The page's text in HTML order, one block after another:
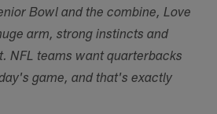
Bowl and the combine, Love
arm, strong instincts and
NFL teams want quarterbacks
game, and that's exactly